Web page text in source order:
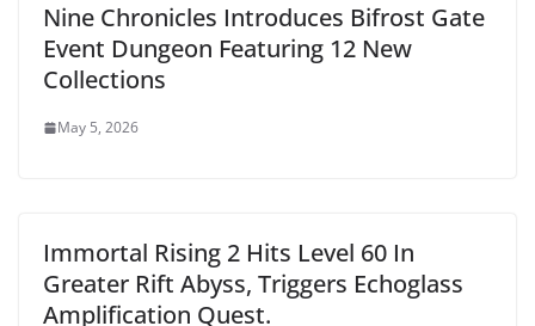
Nine Chronicles Introduces Bifrost Gate
Event Dungeon Featuring 12 New
Collections
May 5, 2026
Immortal Rising 2 Hits Level 60 In
Greater Rift Abyss, Triggers Echoglass
Amplification Quest.